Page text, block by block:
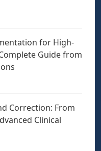
for High-
Guide from
Correction: From
Clinical